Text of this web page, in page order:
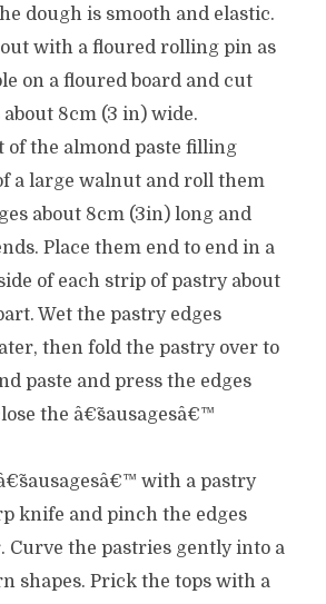
dough is smooth and elastic.
with a floured rolling pin as
on a floured board and cut
8cm (3 in) wide.
of the almond paste filling
a large walnut and roll them
about 8cm (3in) long and
Place them end to end in a
of each strip of pastry about
Wet the pastry edges
then fold the pastry over to
paste and press the edges
the â€˜sausagesâ€™
with a pastry
knife and pinch the edges
Curve the pastries gently into a
shapes. Prick the tops with a